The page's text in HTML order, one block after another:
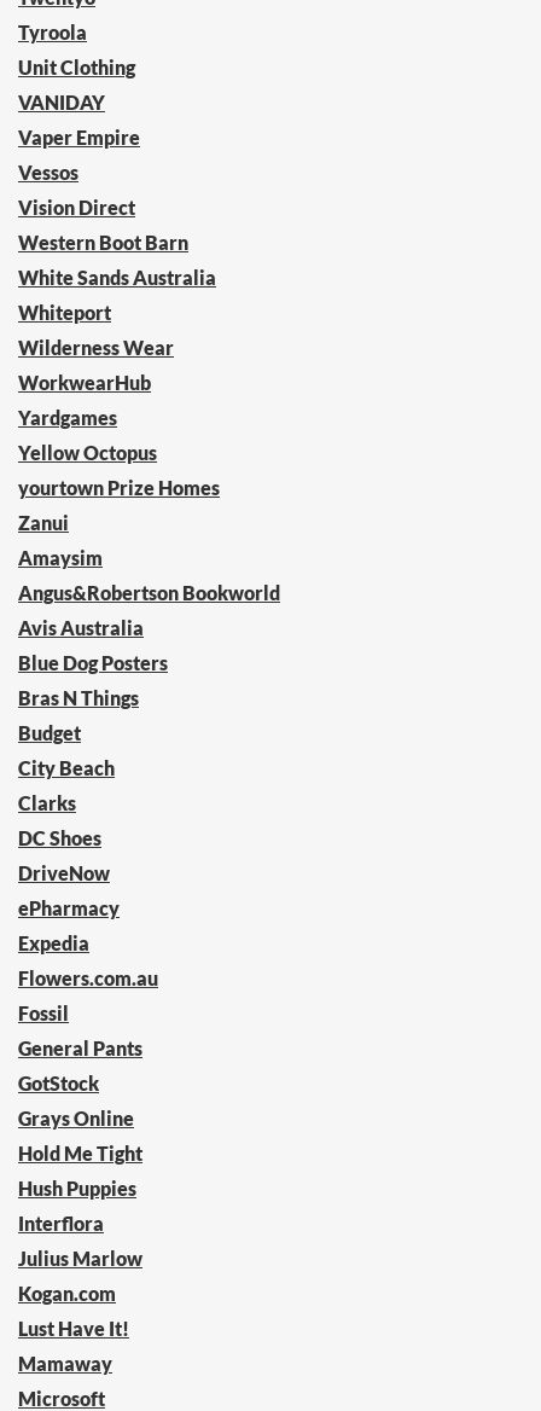
Tyroola
Unit Clothing
VANIDAY
Vaper Empire
Vessos
Vision Direct
Western Boot Barn
White Sands Australia
Whiteport
Wilderness Wear
WorkwearHub
Yardgames
Yellow Octopus
yourtown Prize Homes
Zanui
Amaysim
Angus&Robertson Bookworld
Avis Australia
Blue Dog Posters
Bras N Things
Budget
City Beach
Clarks
DC Shoes
DriveNow
ePharmacy
Expedia
Flowers.com.au
Fossil
General Pants
GotStock
Grays Online
Hold Me Tight
Hush Puppies
Interflora
Julius Marlow
Kogan.com
Lust Have It!
Mamaway
Microsoft